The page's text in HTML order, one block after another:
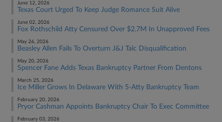
June 12, 2026
Texas Court Urged To Keep Judge Romance Suit Alive
June 02, 2026
Fox Rothschild Atty Censured Over $2.7M In Unapproved Fees
May 26, 2026
Beasley Allen Fails To Overturn J&J Talc Disqualification
May 20, 2026
Spencer Fane Adds Texas Bankruptcy Partner From Dentons
March 25, 2026
Ice Miller Grows In Delaware With 5-Atty Bankruptcy Team
February 20, 2026
Pryor Cashman Appoints Bankruptcy Chair To Exec Committee
February 03, 2026